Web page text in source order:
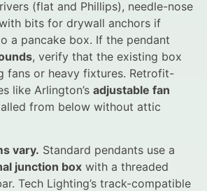
(flat and Phillips), needle-nose
bits for drywall anchors if
a pancake box. If the pendant
, verify that the existing box
fans or heavy fixtures. Retrofit-
like Arlington’s adjustable fan
from below without attic
vary. Standard pendants use a
junction box with a threaded
Tech Lighting’s track-compatible